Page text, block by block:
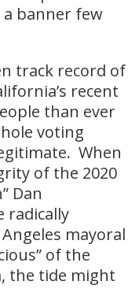
banner few
track record of
recent
than ever
voting
When
of the 2020
Dan
radically
mayoral
of the
the tide might